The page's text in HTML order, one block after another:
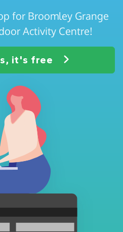
for Broomley Grange
Activity Centre!
it's free